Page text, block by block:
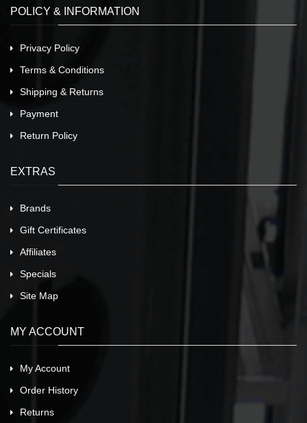
POLICY & INFORMATION
Privacy Policy
Terms & Conditions
Shipping & Returns
Payment
Return Policy
EXTRAS
Brands
Gift Certificates
Affiliates
Specials
Site Map
MY ACCOUNT
My Account
Order History
Returns